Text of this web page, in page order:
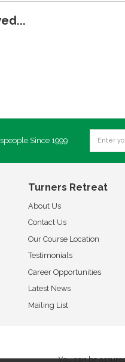
Since 1999
Turners Retreat
About Us
Contact Us
Our Course Location
Testimonials
Career Opportunities
Latest News
Mailing List
You can be